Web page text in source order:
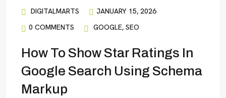
DIGITALMARTS
JANUARY 15, 2026
0 COMMENTS
GOOGLE, SEO
How To Show Star Ratings In
Google Search Using Schema
Markup